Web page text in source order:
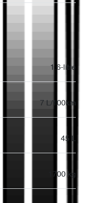
1.6-litre
7 L/100km
45 L
1700 kg